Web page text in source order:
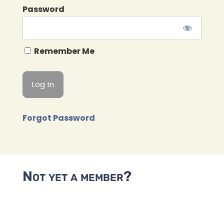
Password
Remember Me
Forgot Password
Not yet a member?